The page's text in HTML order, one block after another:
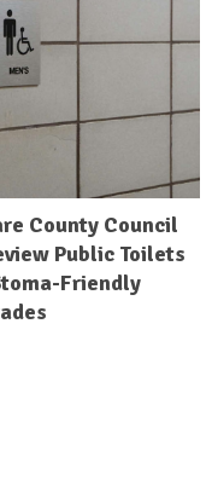
County Council
Public Toilets
Friendly